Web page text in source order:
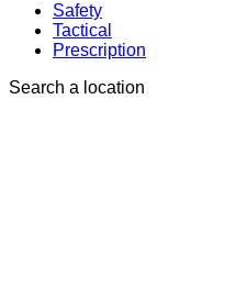
Safety
Tactical
Prescription
Search a location